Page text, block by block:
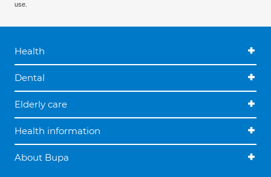
use.
Health
Dental
Elderly care
Health information
About Bupa